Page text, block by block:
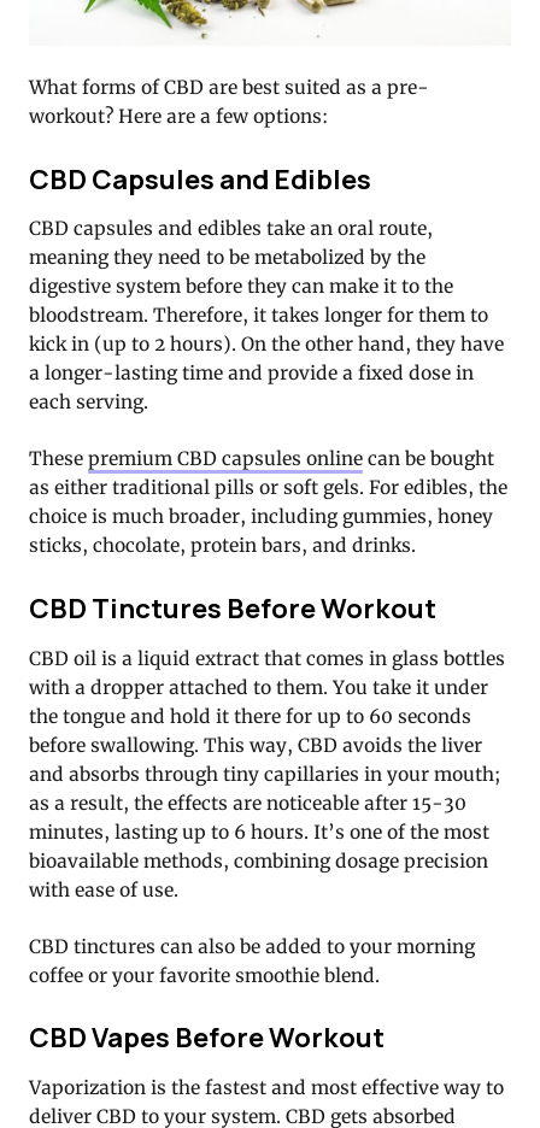
What forms of CBD are best suited as a pre-
workout? Here are a few options:
CBD Capsules and Edibles
CBD capsules and edibles take an oral route,
meaning they need to be metabolized by the
digestive system before they can make it to the
bloodstream. Therefore, it takes longer for them to
kick in (up to 2 hours). On the other hand, they have
a longer-lasting time and provide a fixed dose in
each serving.
These premium CBD capsules online can be bought
as either traditional pills or soft gels. For edibles, the
choice is much broader, including gummies, honey
sticks, chocolate, protein bars, and drinks.
CBD Tinctures Before Workout
CBD oil is a liquid extract that comes in glass bottles
with a dropper attached to them. You take it under
the tongue and hold it there for up to 60 seconds
before swallowing. This way, CBD avoids the liver
and absorbs through tiny capillaries in your mouth;
as a result, the effects are noticeable after 15-30
minutes, lasting up to 6 hours. It’s one of the most
bioavailable methods, combining dosage precision
with ease of use.
CBD tinctures can also be added to your morning
coffee or your favorite smoothie blend.
CBD Vapes Before Workout
Vaporization is the fastest and most effective way to
deliver CBD to your system. CBD gets absorbed